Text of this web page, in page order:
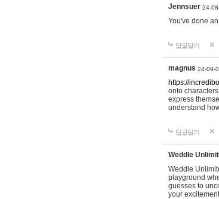
Jennsuer 24-
You've done
답글달기
magnus 24-09-
https://
onto
express
understand
답글달기
Weddle
Weddle
playground
guesses to
your